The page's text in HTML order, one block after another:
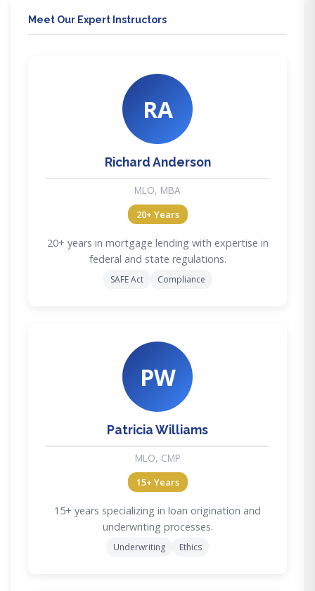
Meet Our Expert Instructors
RA
Richard Anderson
MLO, MBA
20+ Years
20+ years in mortgage lending with expertise in
federal and state regulations.
SAFE Act Compliance
PW
Patricia Williams
MLO, CMP
15+ Years
15+ years specializing in loan origination and
underwriting processes.
Underwriting Ethics